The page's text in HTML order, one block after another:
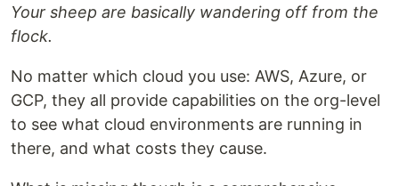
Your sheep are basically wandering off from the
flock.
No matter which cloud you use: AWS, Azure, or
GCP, they all provide capabilities on the org-level
to see what cloud environments are running in
there, and what costs they cause.